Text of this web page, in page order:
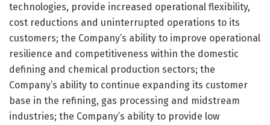
technologies, provide increased operational flexibility,
cost reductions and uninterrupted operations to its
customers; the Company’s ability to improve operational
resilience and competitiveness within the domestic
defining and chemical production sectors; the
Company’s ability to continue expanding its customer
base in the refining, gas processing and midstream
industries; the Company’s ability to provide low